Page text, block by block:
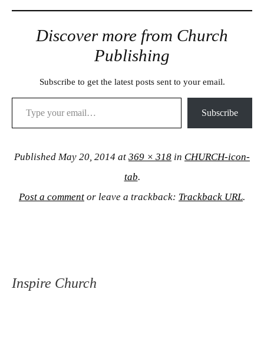
Discover more from Church
Publishing
Subscribe to get the latest posts sent to your email.
Type your email…
Subscribe
Published May 20, 2014 at 369 × 318 in CHURCH-icon-
tab.
Post a comment or leave a trackback: Trackback URL.
Inspire Church